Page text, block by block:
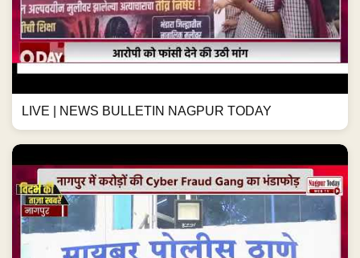
LIVE | NEWS BULLETIN NAGPUR TODAY